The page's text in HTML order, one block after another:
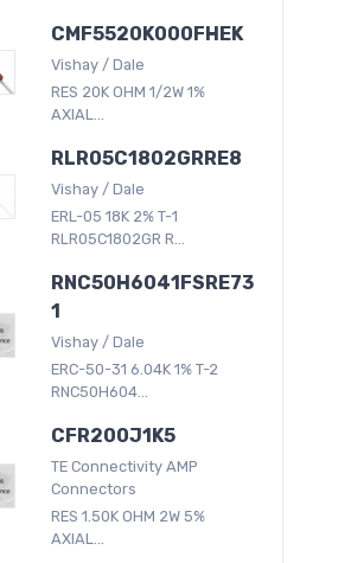
CMF5520K000FHEK
Vishay / Dale
RES 20K OHM 1/2W 1%
AXIAL...
RLR05C1802GRRE8
Vishay / Dale
ERL-05 18K 2% T-1
RLR05C1802GR R...
RNC50H6041FSRE73
1
Vishay / Dale
ERC-50-31 6.04K 1% T-2
RNC50H604...
CFR200J1K5
TE Connectivity AMP
Connectors
RES 1.50K OHM 2W 5%
AXIAL...